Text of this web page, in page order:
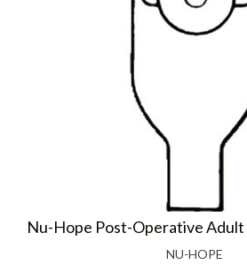
Nu-Hope Post-Operative Adult
NU-HOPE